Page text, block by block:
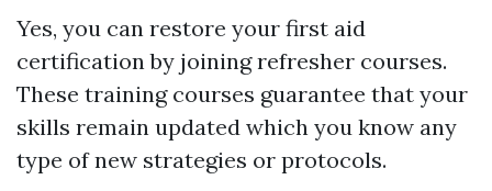
Yes, you can restore your first aid
certification by joining refresher courses.
These training courses guarantee that your
skills remain updated which you know any
type of new strategies or protocols.